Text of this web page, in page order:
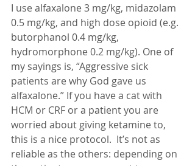
I use alfaxalone 3 mg/kg, midazolam
0.5 mg/kg, and high dose opioid (e.g.
butorphanol 0.4 mg/kg,
hydromorphone 0.2 mg/kg). One of
my sayings is, “Aggressive sick
patients are why God gave us
alfaxalone.” If you have a cat with
HCM or CRF or a patient you are
worried about giving ketamine to,
this is a nice protocol.  It’s not as
reliable as the others: depending on